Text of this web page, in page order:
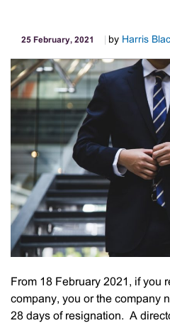
25 February, 2021 by Harris
From 18 February 2021, if you
company, you or the company
28 days of resignation. A